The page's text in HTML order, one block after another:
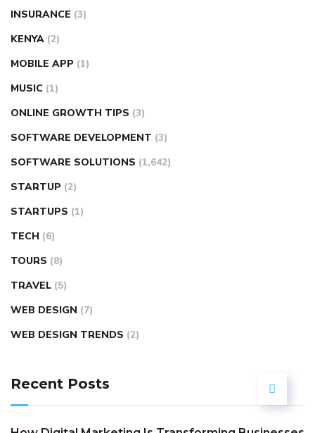
INSURANCE (3)
KENYA (2)
MOBILE APP (1)
MUSIC (1)
ONLINE GROWTH TIPS (3)
SOFTWARE DEVELOPMENT (3)
SOFTWARE SOLUTIONS (1,642)
STARTUP (2)
STARTUPS (1)
TECH (6)
TOURS (8)
TRAVEL (5)
WEB DESIGN (7)
WEB DESIGN TRENDS (2)
Recent Posts